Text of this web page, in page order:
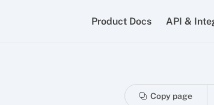
Product Docs API &
Copy page